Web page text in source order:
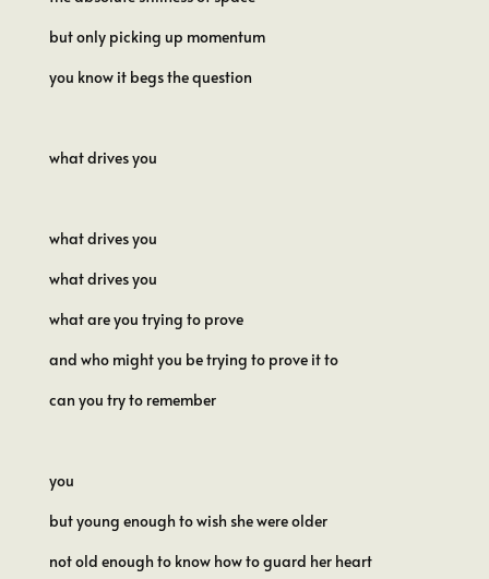
but only picking up momentum
you know it begs the question
what drives you
what drives you
what drives you
what are you trying to prove
and who might you be trying to prove it to
can you try to remember
you
but young enough to wish she were older
not old enough to know how to guard her heart